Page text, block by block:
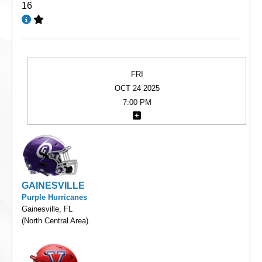
16
FRI
OCT 24 2025
7:00 PM
GAINESVILLE
Purple Hurricanes
Gainesville, FL
(North Central Area)